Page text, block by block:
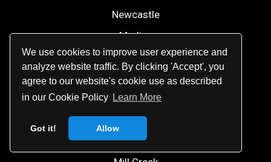
We use cookies to improve user experience and
analyze website traffic. By clicking 'Accept', you
agree to our website's cookie use as described
in our Cookie Policy Learn More
Got it! Allow
Newcastle
Medina
Lynnwood
Marysville
University Place
Lake Stevens
Bonney Lake